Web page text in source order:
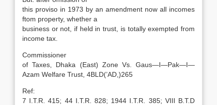
this proviso in 1973 by an amendment now all incomes
ftom property, whether a
business or not, if held in trust, is totally exempted from
income tax.
Commissioner
of Taxes, Dhaka (East) Zone Vs. Gaus—I—Pak—I—
Azam Welfare Trust, 4BLD(’AD,)265
Ref:
7 I.T.R. 415; 44 I.T.R. 828; 1944 I.T.R. 385; VIII B.T.D